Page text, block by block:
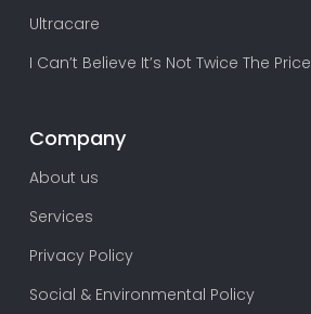
Ultracare
I Can’t Believe It’s Not Twice The Price
Company
About us
Services
Privacy Policy
Social & Environmental Policy